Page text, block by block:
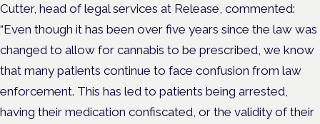
Cutter, head of legal services at Release, commented:
“Even though it has been over five years since the law was
changed to allow for cannabis to be prescribed, we know
that many patients continue to face confusion from law
enforcement. This has led to patients being arrested,
having their medication confiscated, or the validity of their